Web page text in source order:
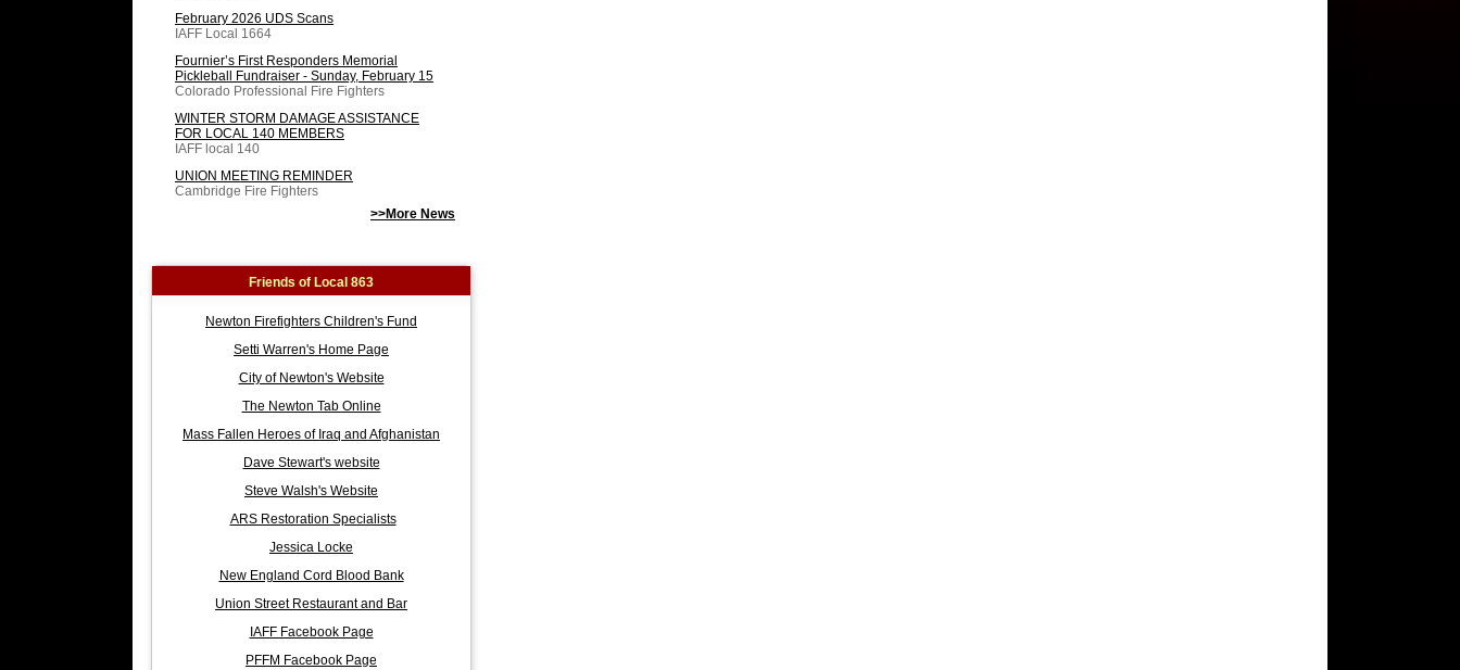
February 2026 UDS Scans
IAFF Local 1664
Fournier’s First Responders Memorial
Pickleball Fundraiser - Sunday, February 15
Colorado Professional Fire Fighters
WINTER STORM DAMAGE ASSISTANCE
FOR LOCAL 140 MEMBERS
IAFF local 140
UNION MEETING REMINDER
Cambridge Fire Fighters
>>More News
Friends of Local 863
Newton Firefighters Children's Fund
Setti Warren's Home Page
City of Newton's Website
The Newton Tab Online
Mass Fallen Heroes of Iraq and Afghanistan
Dave Stewart's website
Steve Walsh's Website
ARS Restoration Specialists
Jessica Locke
New England Cord Blood Bank
Union Street Restaurant and Bar
IAFF Facebook Page
PFFM Facebook Page